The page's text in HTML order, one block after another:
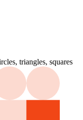
triangles, squares